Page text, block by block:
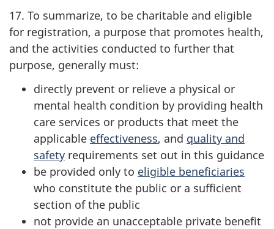
17. To summarize, to be charitable and eligible
for registration, a purpose that promotes health,
and the activities conducted to further that
purpose, generally must:
directly prevent or relieve a physical or
mental health condition by providing health
care services or products that meet the
applicable effectiveness, and quality and
safety requirements set out in this guidance
be provided only to eligible beneficiaries
who constitute the public or a sufficient
section of the public
not provide an unacceptable private benefit